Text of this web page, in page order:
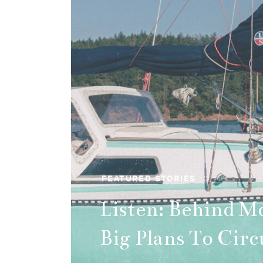
Beginner's Guide
Solo Hiking
FEATURED STORIES